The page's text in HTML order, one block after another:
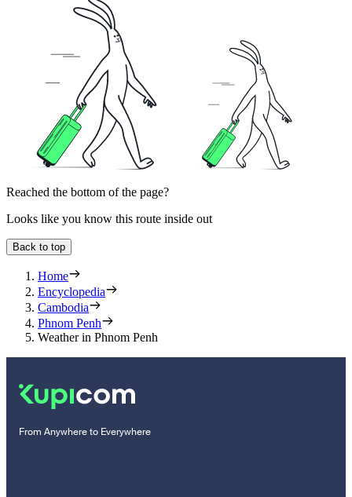
Reached the bottom of the page?
Looks like you know this route inside out
Back to top
Home
Encyclopedia
Cambodia
Phnom Penh
Weather in Phnom Penh
From Anywhere to Everywhere